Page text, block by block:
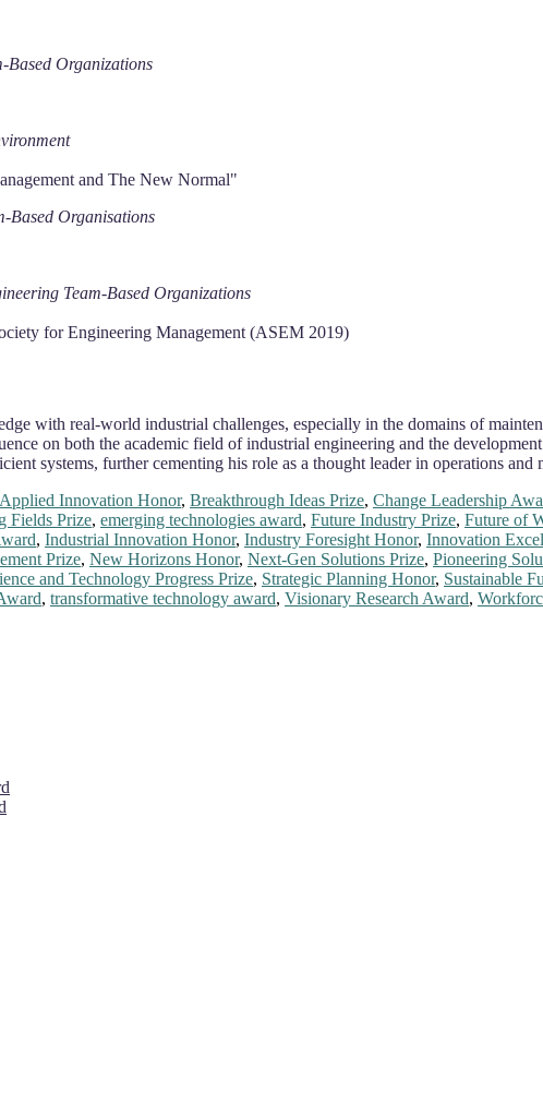
Based Organizations
and The New Normal"
Based Organisations
Team-Based Organizations
for Engineering Management (ASEM 2019)
with real-world industrial challenges, especially in the domains of
on both the academic field of industrial engineering and the
systems, further cementing his role as a thought leader in operations and
Applied Innovation Honor, Breakthrough Ideas Prize, Change Leadership
Fields Prize, emerging technologies award, Future Industry Prize, Future of
, Industrial Innovation Honor, Industry Foresight Honor, Innovation
Prize, New Horizons Honor, Next-Gen Solutions Prize, Pioneering
and Technology Progress Prize, Strategic Planning Honor, Sustainable
, transformative technology award, Visionary Research Award,
a hybrid event (online/in-person). We invite researchers, scientists,